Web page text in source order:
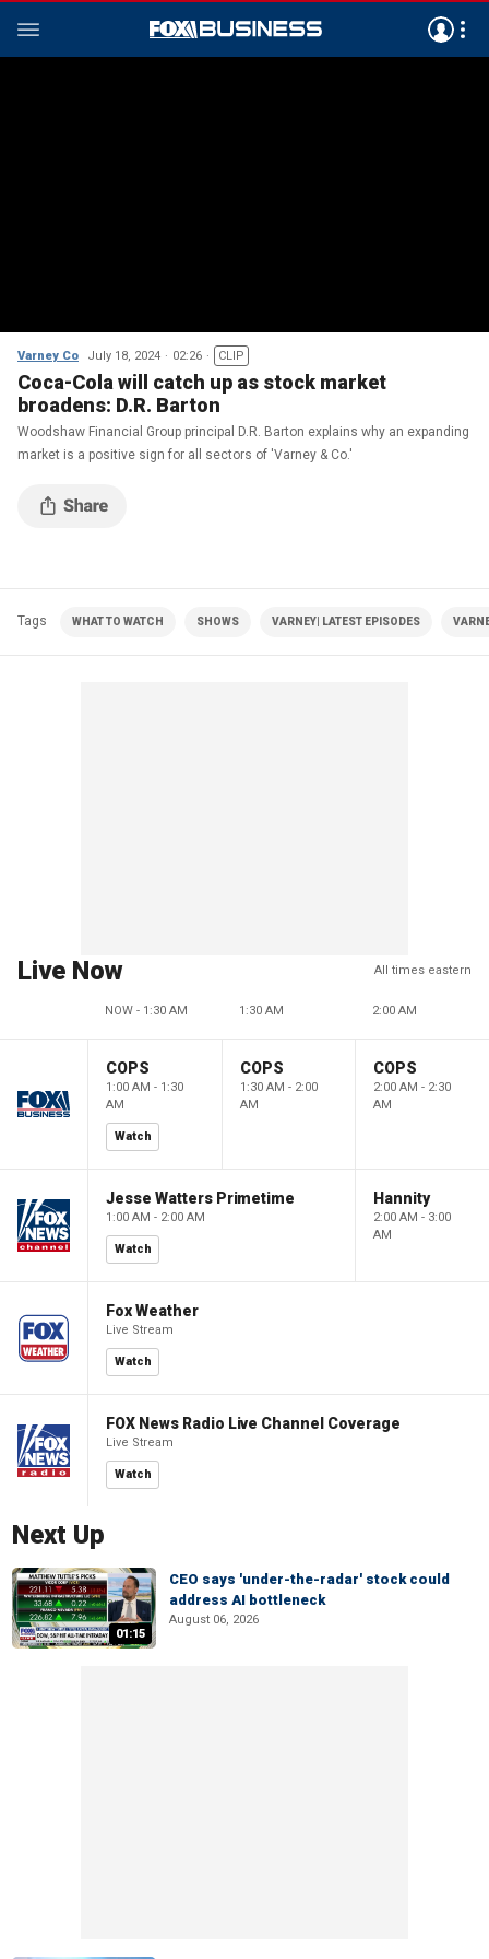
Varney Co July 18, 2024 02:26 CLIP
Coca-Cola will catch up as stock market
broadens: D.R. Barton
Woodshaw Financial Group principal D.R. Barton explains why an expanding
market is a positive sign for all sectors of 'Varney & Co.'
Tags WHAT TO WATCH SHOWS VARNEY| LATEST EPISODES
Live Now All times eastern
NOW - 1:30 AM 1:30 AM 2:00 AM
COPS
1:00 AM - 1:30
AM
Watch
COPS
1:30 AM - 2:00
AM
COPS
2:00 AM - 2:30
AM
Jesse Watters Primetime
1:00 AM - 2:00 AM
Watch
Hannity
2:00 AM - 3:00
AM
Fox Weather
Live Stream
Watch
FOX News Radio Live Channel Coverage
Live Stream
Watch
Next Up
01:15
CEO says 'under-the-radar' stock could
address AI bottleneck
August 06, 2026